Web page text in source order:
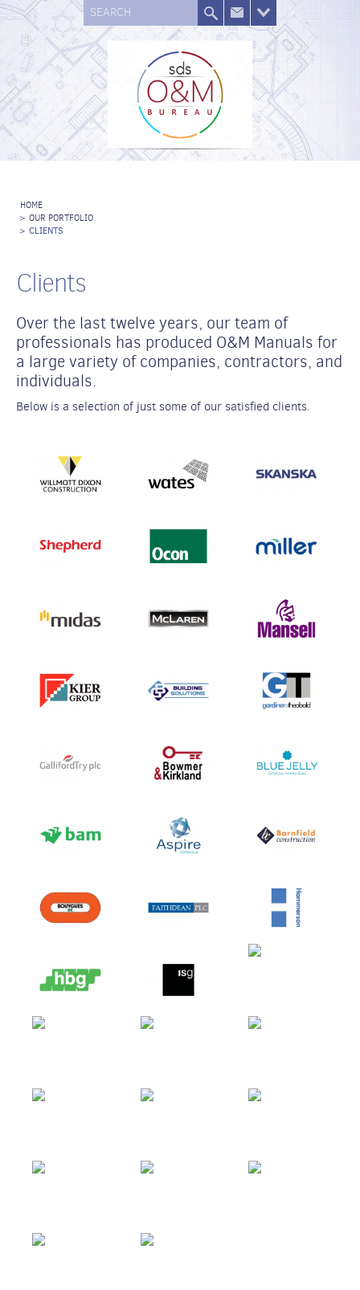
SEARCH
HOME
> OUR PORTFOLIO
> CLIENTS
Clients
Over the last twelve years, our team of
professionals has produced O&M Manuals for
a large variety of companies, contractors, and
individuals.
Below is a selection of just some of our satisfied clients.